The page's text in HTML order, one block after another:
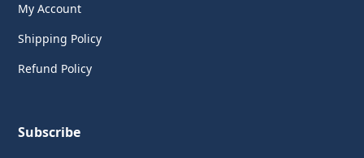
My Account
Shipping Policy
Refund Policy
Subscribe